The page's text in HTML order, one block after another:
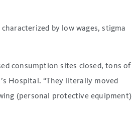
by low wages, stigma
consumption sites closed, tons of
Hospital. “They literally moved
(personal protective equipment)